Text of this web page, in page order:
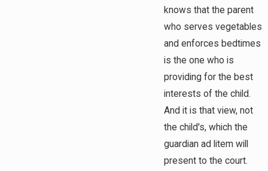
knows that the parent
who serves vegetables
and enforces bedtimes
is the one who is
providing for the best
interests of the child.
And it is that view, not
the child's, which the
guardian ad litem will
present to the court.